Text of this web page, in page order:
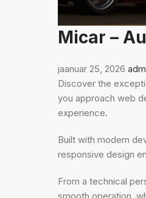
Micar –
jaanuar 25, 2026
Discover the
you approach web
experience.
Built with modern
responsive design
From a technical